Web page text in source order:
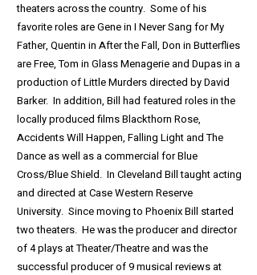
theaters across the country. Some of his
favorite roles are Gene in I Never Sang for My
Father, Quentin in After the Fall, Don in Butterflies
are Free, Tom in Glass Menagerie and Dupas in a
production of Little Murders directed by David
Barker. In addition, Bill had featured roles in the
locally produced films Blackthorn Rose,
Accidents Will Happen, Falling Light and The
Dance as well as a commercial for Blue
Cross/Blue Shield. In Cleveland Bill taught acting
and directed at Case Western Reserve
University. Since moving to Phoenix Bill started
two theaters. He was the producer and director
of 4 plays at Theater/Theatre and was the
successful producer of 9 musical reviews at